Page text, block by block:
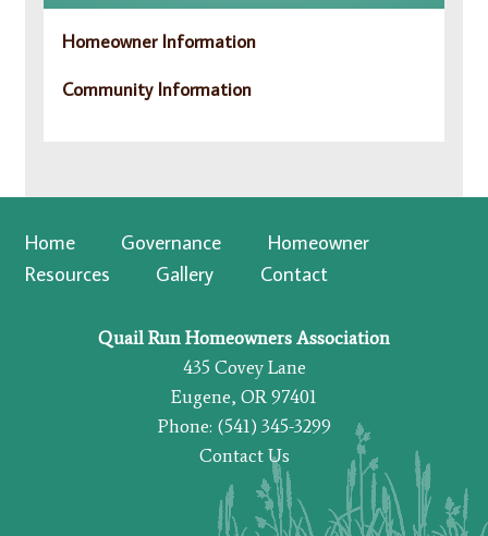
Homeowner Information
Community Information
Home Governance
Homeowner
Resources
Gallery Contact
Quail Run Homeowners Association
435 Covey Lane
Eugene, OR 97401
Phone: (541) 345-3299
Contact Us